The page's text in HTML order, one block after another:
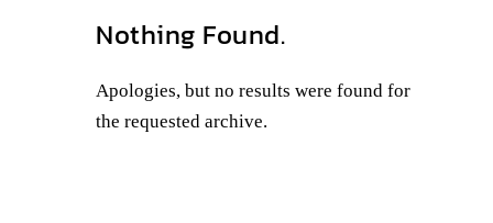
Nothing Found.
Apologies, but no results were found for
the requested archive.